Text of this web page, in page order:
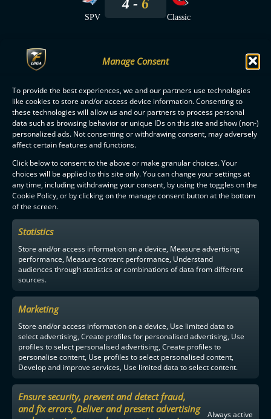
Manage Consent
To provide the best experiences, we and our partners use technologies
like cookies to store and/or access device information. Consenting to
these technologies will allow us and our partners to process personal
data such as browsing behavior or unique IDs on this site and show (non-)
personalized ads. Not consenting or withdrawing consent, may adversely
affect certain features and functions.
Click below to consent to the above or make granular choices. Your
choices will be applied to this site only. You can change your settings at
any time, including withdrawing your consent, by using the toggles on the
Cookie Policy, or by clicking on the manage consent button at the bottom
of the screen.
Statistics
Store and/or access information on a device, Measure advertising
performance, Measure content performance, Understand
audiences through statistics or combinations of data from different
sources.
Marketing
Store and/or access information on a device, Use limited data to
select advertising, Create profiles for personalised advertising, Use
profiles to select personalised advertising, Create profiles to
personalise content, Use profiles to select personalised content,
Develop and improve services, Use limited data to select content.
Ensure security, prevent and detect fraud,
and fix errors, Deliver and present advertising
Always active
SPV
4 6
Classic
F-LIIGAPARTNERS